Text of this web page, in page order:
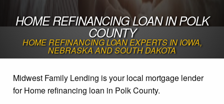
HOME REFINANCING LOAN IN POLK
COUNTY
HOME REFINANCING LOAN EXPERTS IN IOWA,
NEBRASKA AND SOUTH DAKOTA
Midwest Family Lending is your local mortgage lender
for Home refinancing loan in Polk County.